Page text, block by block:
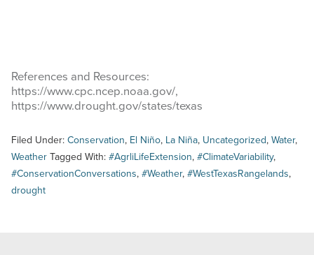
References and Resources:
https://www.cpc.ncep.noaa.gov/,
https://www.drought.gov/states/texas
Filed Under: Conservation, El Niño, La Niña, Uncategorized, Water,
Weather Tagged With: #AgrliLifeExtension, #ClimateVariability,
#ConservationConversations, #Weather, #WestTexasRangelands,
drought